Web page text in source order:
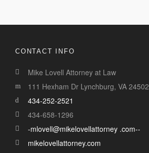
CONTACT INFO
Mike Lovell Attorney at Law
111 Hexham Dr Lynchburg, VA 24502
434-252-2521
434-658-1296
-mlovell@mikelovellattorney .com--
mikelovellattorney.com